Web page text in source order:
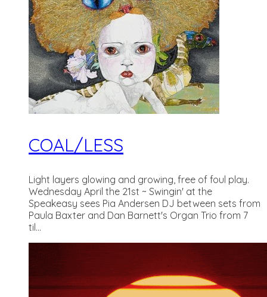
COAL/LESS
Light layers glowing and growing, free of foul play.
Wednesday April the 21st ~ Swingin' at the
Speakeasy sees Pia Andersen DJ between sets from
Paula Baxter and Dan Barnett's Organ Trio from 7
til...